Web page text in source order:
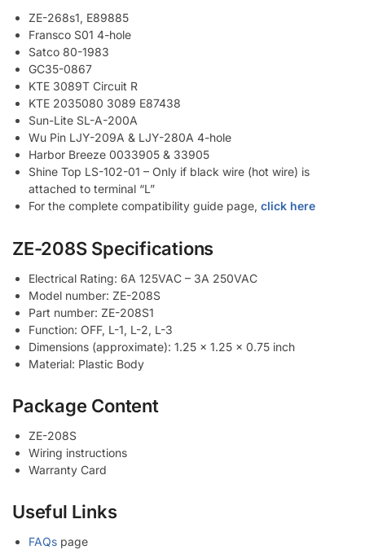
ZE-268s1, E89885
Fransco S01 4-hole
Satco 80-1983
GC35-0867
KTE 3089T Circuit R
KTE 2035080 3089 E87438
Sun-Lite SL-A-200A
Wu Pin LJY-209A & LJY-280A 4-hole
Harbor Breeze 0033905 & 33905
Shine Top LS-102-01 – Only if black wire (hot wire) is
attached to terminal “L”
For the complete compatibility guide page, click here
ZE-208S Specifications
Electrical Rating: 6A 125VAC – 3A 250VAC
Model number: ZE-208S
Part number: ZE-208S1
Function: OFF, L-1, L-2, L-3
Dimensions (approximate): 1.25 x 1.25 x 0.75 inch
Material: Plastic Body
Package Content
ZE-208S
Wiring instructions
Warranty Card
Useful Links
FAQs page